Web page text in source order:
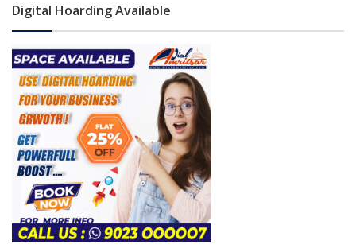
Digital Hoarding Available